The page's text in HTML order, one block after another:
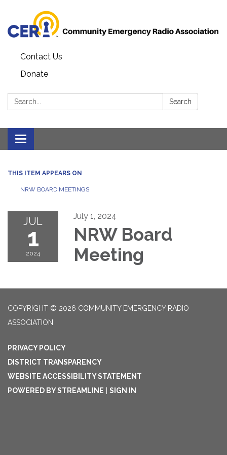
Contact Us
Donate
Search: Search
Toggle
navigation
THIS ITEM APPEARS ON
NRW BOARD MEETINGS
JUL
1
2024
July 1, 2024
NRW Board
Meeting
COPYRIGHT © 2026 COMMUNITY EMERGENCY RADIO
ASSOCIATION
PRIVACY POLICY
DISTRICT TRANSPARENCY
WEBSITE ACCESSIBILITY STATEMENT
POWERED BY STREAMLINE
SIGN IN